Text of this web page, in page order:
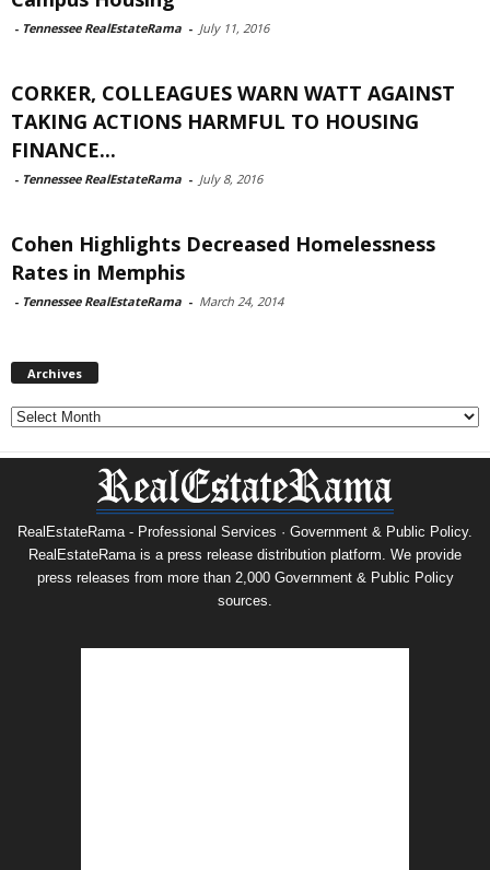
- Tennessee RealEstateRama - July 11, 2016
CORKER, COLLEAGUES WARN WATT AGAINST
TAKING ACTIONS HARMFUL TO HOUSING
FINANCE...
- Tennessee RealEstateRama - July 8, 2016
Cohen Highlights Decreased Homelessness
Rates in Memphis
- Tennessee RealEstateRama - March 24, 2014
Archives
Archives
RealEstateRama - Professional Services · Government & Public Policy.
RealEstateRama is a press release distribution platform. We provide
press releases from more than 2,000 Government & Public Policy
sources.